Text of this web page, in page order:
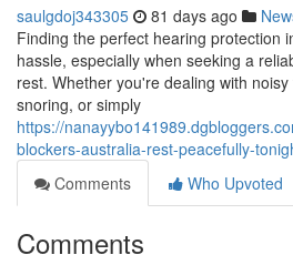
saulgdoj343305 81 days ago
Finding the perfect hearing protection
hassle, especially when seeking a
rest. Whether you're dealing with
snoring, or simply
https://
blockers-australia-rest-peacefully-
Comments
Who Upvoted
Comments